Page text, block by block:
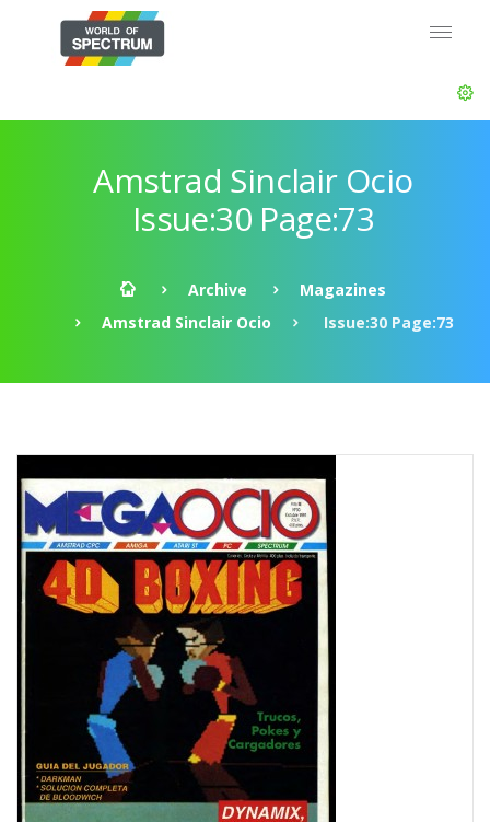
Amstrad Sinclair Ocio
Issue:30 Page:73
Archive
Magazines
Amstrad Sinclair Ocio
Issue:30 Page:73